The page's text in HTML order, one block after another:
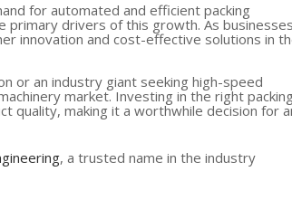
for automated and efficient packing
primary drivers of this growth. As businesses
innovation and cost-effective solutions in
or an industry giant seeking high-speed
market. Investing in the right packing
quality, making it a worthwhile decision for
, a trusted name in the industry